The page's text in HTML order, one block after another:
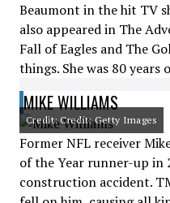
Beaumont in the hit TV
also appeared in The
Fall of Eagles and The
things. She was 80 years
MIKE WILLIAMS
Credit: Credit: Getty Images
Former NFL receiver
of the Year runner-up in
construction accident.